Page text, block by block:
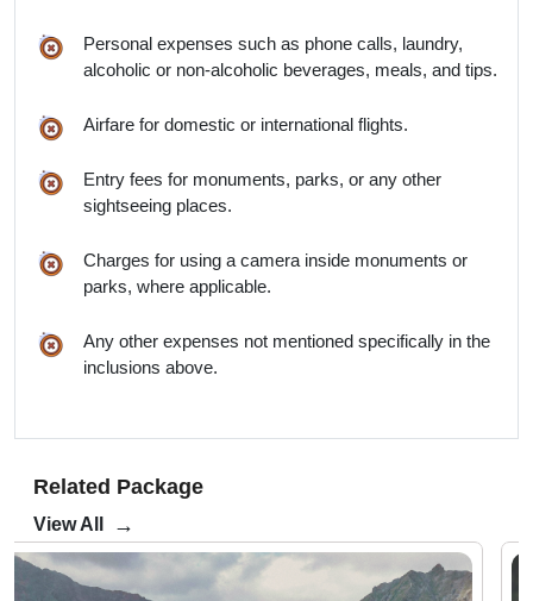
Personal expenses such as phone calls, laundry,
alcoholic or non-alcoholic beverages, meals, and tips.
Airfare for domestic or international flights.
Entry fees for monuments, parks, or any other
sightseeing places.
Charges for using a camera inside monuments or
parks, where applicable.
Any other expenses not mentioned specifically in the
inclusions above.
Related Package
View All →